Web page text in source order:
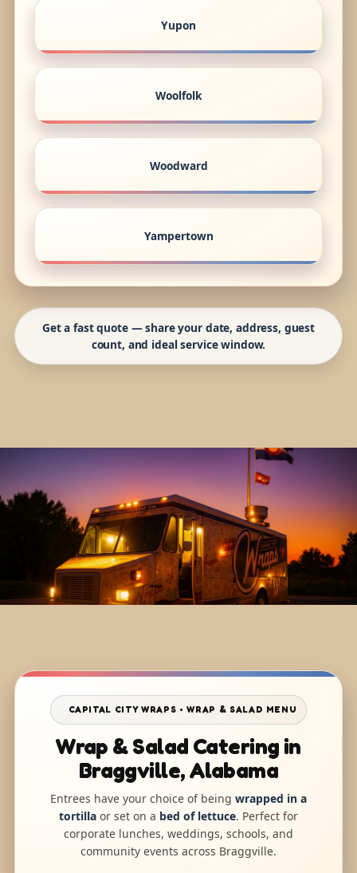
Yupon
Woolfolk
Woodward
Yampertown
Get a fast quote — share your date, address, guest
count, and ideal service window.
CAPITAL CITY WRAPS • WRAP & SALAD MENU
Wrap & Salad Catering in
Braggville, Alabama
Entrees have your choice of being wrapped in a
tortilla or set on a bed of lettuce. Perfect for
corporate lunches, weddings, schools, and
community events across Braggville.